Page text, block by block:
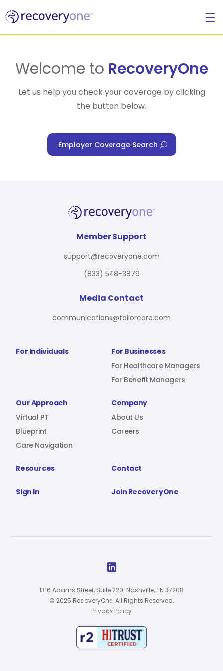
For Individuals
Blueprint
About Us
Resources
Welcome to RecoveryOne
Let us help you check your coverage by clicking
the button below.
Employer Coverage Search
For Individuals
For Businesses
For Healthcare Managers
For Benefit Managers
Our Approach
Virtual PT
Blueprint
Care Navigation
Company
About Us
Careers
Resources Contact
Sign In Join RecoveryOne
Member Support
support@recoveryone.com
(833) 548-3879
Media Contact
communications@tailorcare.com

1316 Adams Street, Suite 220. Nashville, TN 37208
© 2025 RecoveryOne. All Rights Reserved.
Privacy Policy